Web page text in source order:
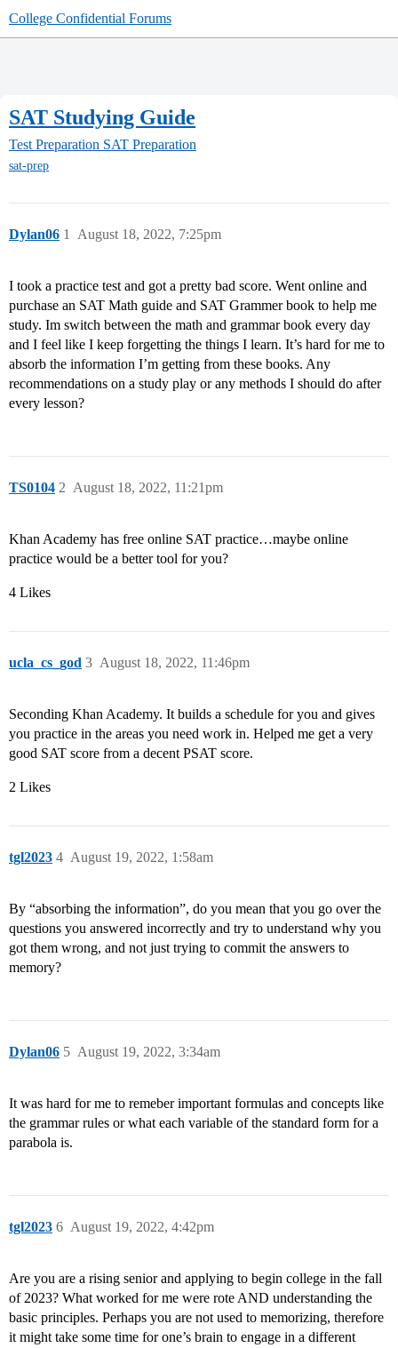
College Confidential Forums
SAT Studying Guide
Test Preparation SAT Preparation
sat-prep
Dylan06 August 18, 2022, 7:25pm
1
I took a practice test and got a pretty bad score. Went online and
purchase an SAT Math guide and SAT Grammer book to help me
study. Im switch between the math and grammar book every day
and I feel like I keep forgetting the things I learn. It’s hard for me to
absorb the information I’m getting from these books. Any
recommendations on a study play or any methods I should do after
every lesson?
TS0104 August 18, 2022, 11:21pm
2
Khan Academy has free online SAT practice…maybe online
practice would be a better tool for you?
4 Likes
ucla_cs_god August 18, 2022, 11:46pm
3
Seconding Khan Academy. It builds a schedule for you and gives
you practice in the areas you need work in. Helped me get a very
good SAT score from a decent PSAT score.
2 Likes
tgl2023 August 19, 2022, 1:58am
4
By “absorbing the information”, do you mean that you go over the
questions you answered incorrectly and try to understand why you
got them wrong, and not just trying to commit the answers to
memory?
Dylan06 August 19, 2022, 3:34am
5
It was hard for me to remeber important formulas and concepts like
the grammar rules or what each variable of the standard form for a
parabola is.
tgl2023 August 19, 2022, 4:42pm
6
Are you are a rising senior and applying to begin college in the fall
of 2023? What worked for me were rote AND understanding the
basic principles. Perhaps you are not used to memorizing, therefore
it might take some time for one’s brain to engage in a different